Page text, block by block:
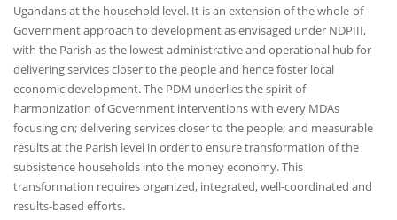
Ugandans at the household level. It is an extension of the whole-of-
Government approach to development as envisaged under NDPIII,
with the Parish as the lowest administrative and operational hub for
delivering services closer to the people and hence foster local
economic development. The PDM underlies the spirit of
harmonization of Government interventions with every MDAs
focusing on; delivering services closer to the people; and measurable
results at the Parish level in order to ensure transformation of the
subsistence households into the money economy. This
transformation requires organized, integrated, well-coordinated and
results-based efforts.